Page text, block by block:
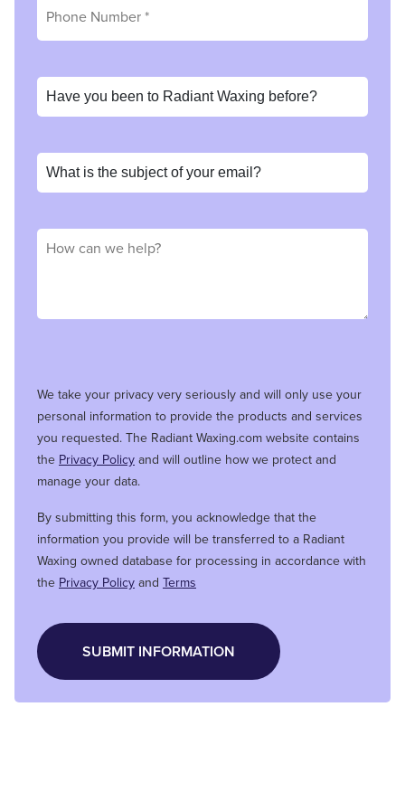
We take your privacy very seriously and will only use your
personal information to provide the products and services
you requested. The Radiant Waxing.com website contains
the Privacy Policyand will outline how we protect and
manage your data.
By submitting this form, you acknowledge that the
information you provide will be transferred to a Radiant
Waxing owned database for processing in accordance with
the Privacy Policyand Terms